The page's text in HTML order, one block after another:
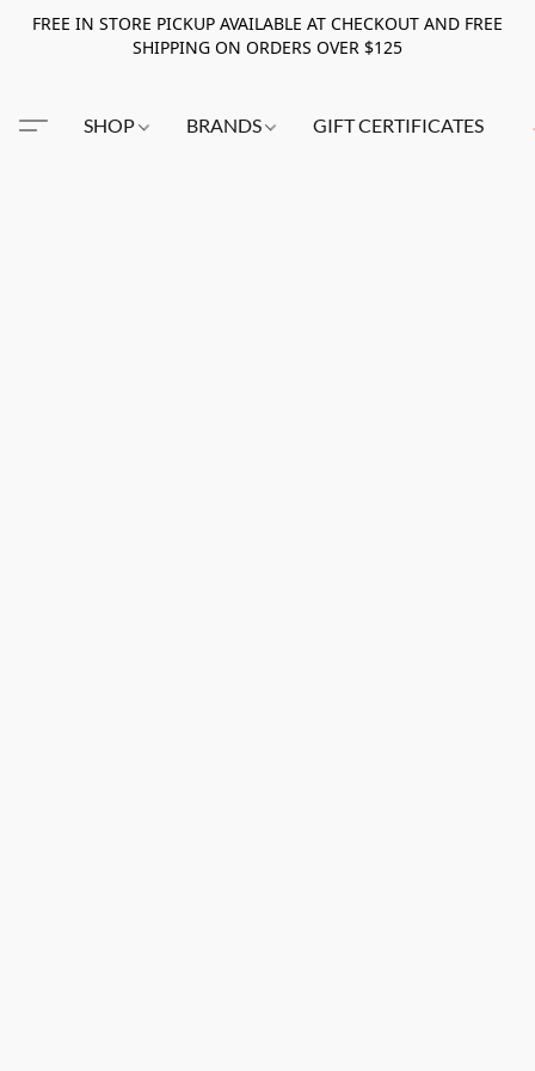
FREE IN STORE PICKUP AVAILABLE AT CHECKOUT AND FREE
SHIPPING ON ORDERS OVER $125
SHOP BRANDS GIFT CERTIFICATES